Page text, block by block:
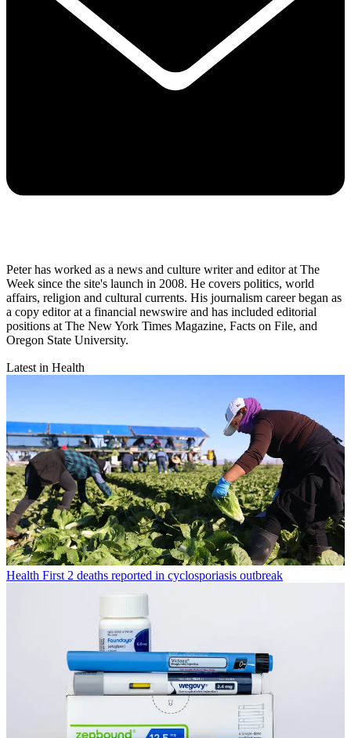
Peter has worked as a news and culture writer and editor at The
Week since the site's launch in 2008. He covers politics, world
affairs, religion and cultural currents. His journalism career began as
a copy editor at a financial newswire and has included editorial
positions at The New York Times Magazine, Facts on File, and
Oregon State University.
Latest in Health
Health First 2 deaths reported in cyclosporiasis outbreak